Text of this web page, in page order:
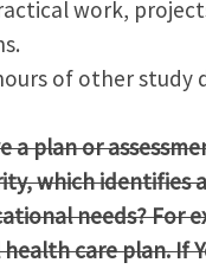
work,
of other study
a plan or
which identifies
needs? For
care plan. If